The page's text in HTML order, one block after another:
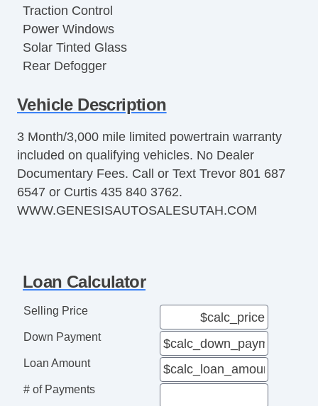
Traction Control
Power Windows
Solar Tinted Glass
Rear Defogger
Remote Keyless Entry
Remote Trunk Release
OneTouch Windows
12v Front Power Outlets
OnStar
Automatic Delay Off Headlights
Heated Side Mirrors
Aluminum Alloy Wheels
Auxiliary Jack
USB Audio Input
Electronic Messaging Assistanc
Vehicle Description
3 Month/3,000 mile limited powertrain warranty
included on qualifying vehicles. No Dealer
Documentary Fees. Call or Text Trevor 801 687
6547 or Curtis 435 840 3762.
WWW.GENESISAUTOSALESUTAH.COM
Loan Calculator
Selling Price
Down Payment
Loan Amount
# of Payments